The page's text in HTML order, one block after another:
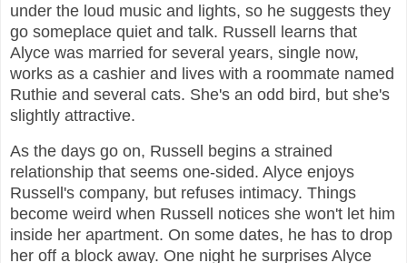
under the loud music and lights, so he suggests they
go someplace quiet and talk. Russell learns that
Alyce was married for several years, single now,
works as a cashier and lives with a roommate named
Ruthie and several cats. She's an odd bird, but she's
slightly attractive.
As the days go on, Russell begins a strained
relationship that seems one-sided. Alyce enjoys
Russell's company, but refuses intimacy. Things
become weird when Russell notices she won't let him
inside her apartment. On some dates, he has to drop
her off a block away. One night he surprises Alyce